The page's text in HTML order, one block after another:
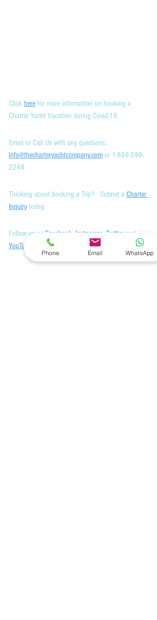
Click here for more information on booking a
Charter Yacht Vacation during Covid-19.
Email or Call Us with any questions:
info@thecharteryachtcompany.com or 1-866-599-
2248
Thinking about booking a Trip?   Submit a Charter
Inquiry today.
Follow us on Facebook Instagram Twitter and
YouTube
Phone Email WhatsApp